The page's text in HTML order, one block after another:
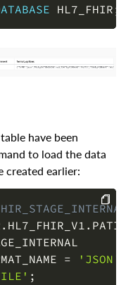
HL7_FHIR ;
COPY
have been
to load the data
created earlier:
. HL7_FHIR_V1 .
= 'JSON'
;
COPY